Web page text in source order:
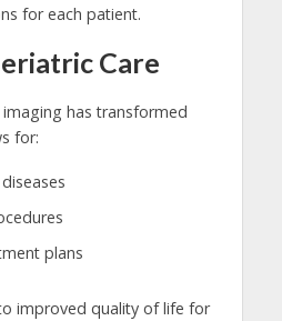
for each patient.
Care
has transformed
for:
plans
improved quality of life for